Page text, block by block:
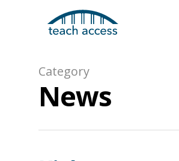
Search
Hit enter to search or ESC to close
Category
News